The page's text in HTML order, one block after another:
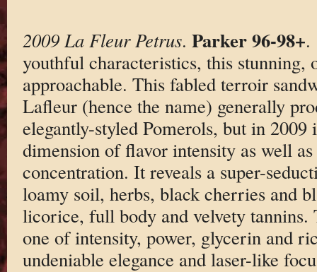
2009 La Fleur Petrus. Parker 96-98+.
youthful characteristics, this stunning,
approachable. This fabled terroir
Lafleur (hence the name) generally
elegantly-styled Pomerols, but in 2009
dimension of flavor intensity as well
concentration. It reveals a super-
loamy soil, herbs, black cherries and
licorice, full body and velvety tannins.
one of intensity, power, glycerin and
undeniable elegance and laser-like